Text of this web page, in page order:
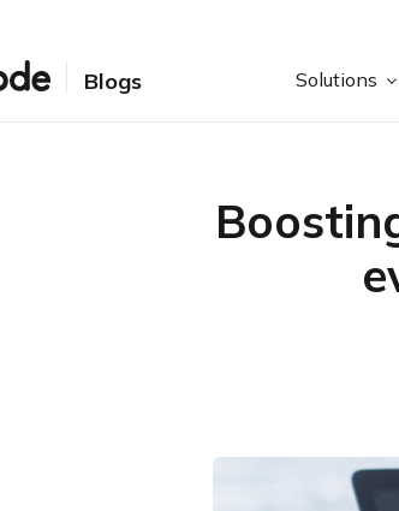
Blogs Solutions